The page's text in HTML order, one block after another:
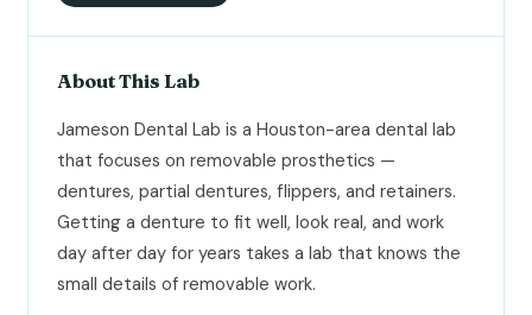
About This Lab
Jameson Dental Lab is a Houston-area dental lab
that focuses on removable prosthetics —
dentures, partial dentures, flippers, and retainers.
Getting a denture to fit well, look real, and work
day after day for years takes a lab that knows the
small details of removable work.